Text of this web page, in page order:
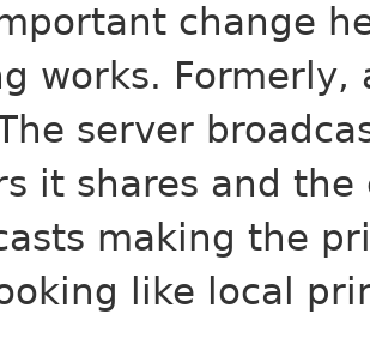
change
works. Formerly,
server
it shares and
making the
like local